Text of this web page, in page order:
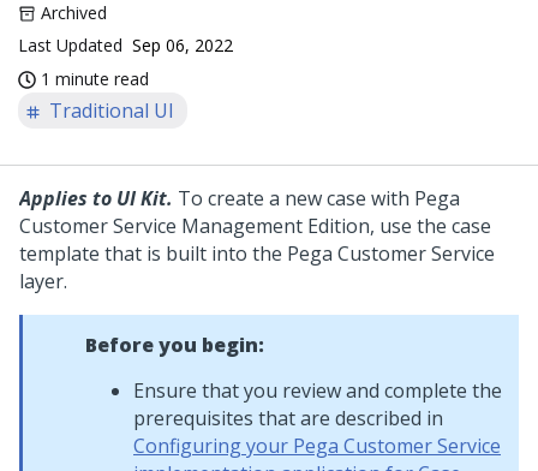
Archived
Last Updated Sep 06, 2022
1 minute read
Traditional UI
Applies to UI Kit. To create a new case with Pega
Customer Service Management Edition, use the case
template that is built into the Pega Customer Service
layer.
Before you begin:
Ensure that you review and complete the
prerequisites that are described in
Configuring your Pega Customer Service